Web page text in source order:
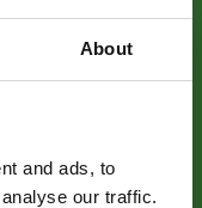
About
and ads, to
our traffic.